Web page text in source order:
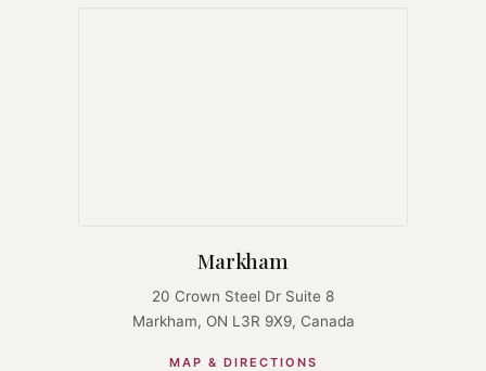
Markham
20 Crown Steel Dr Suite 8
Markham, ON L3R 9X9, Canada
MAP & DIRECTIONS